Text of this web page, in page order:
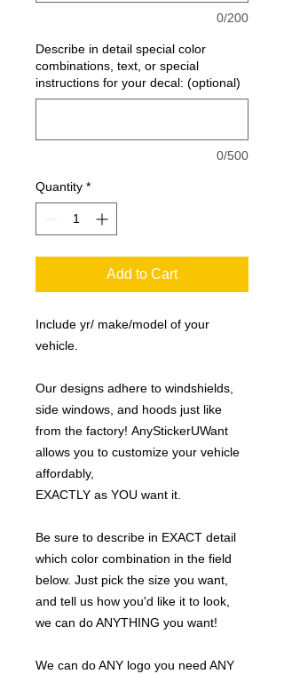
0/200
Describe in detail special color
combinations, text, or special
instructions for your decal: (optional)
0/500
Quantity *
Add to Cart
Include yr/ make/model of your
vehicle.
Our designs adhere to windshields,
side windows, and hoods just like
from the factory! AnyStickerUWant
allows you to customize your vehicle
affordably,
EXACTLY as YOU want it.
Be sure to describe in EXACT detail
which color combination in the field
below. Just pick the size you want,
and tell us how you'd like it to look,
we can do ANYTHING you want!
We can do ANY logo you need ANY